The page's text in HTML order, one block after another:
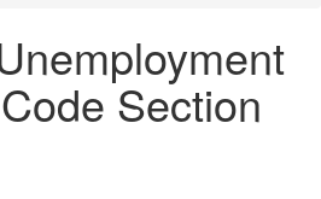
Section